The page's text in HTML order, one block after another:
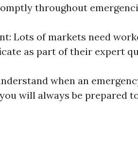
throughout
Lots of markets need
as part of their expert
when an
will always be prepared